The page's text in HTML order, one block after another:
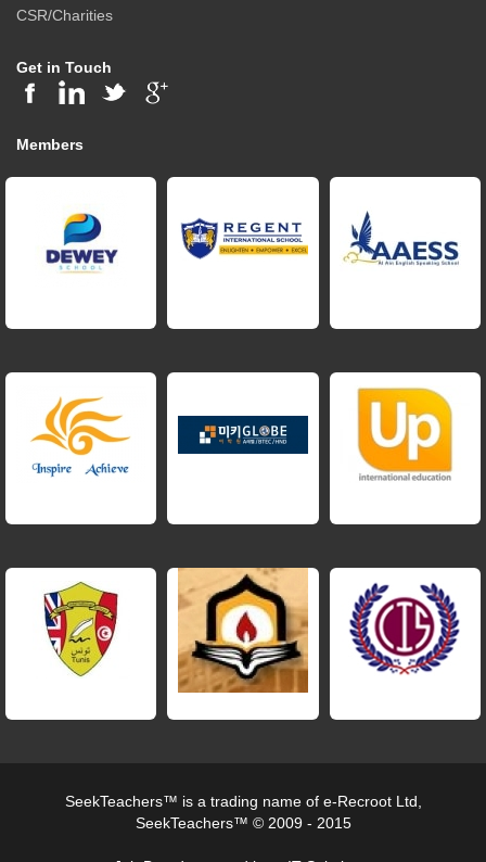
CSR/Charities
Get in Touch
Members
SeekTeachers™ is a trading name of e-Recroot Ltd,
SeekTeachers™ © 2009 - 2015